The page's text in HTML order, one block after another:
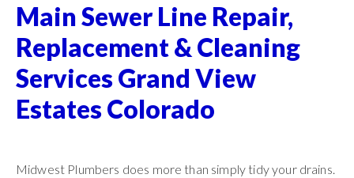
Main Sewer Line Repair,
Replacement & Cleaning
Services Grand View
Estates Colorado
Midwest Plumbers does more than simply tidy your drains.